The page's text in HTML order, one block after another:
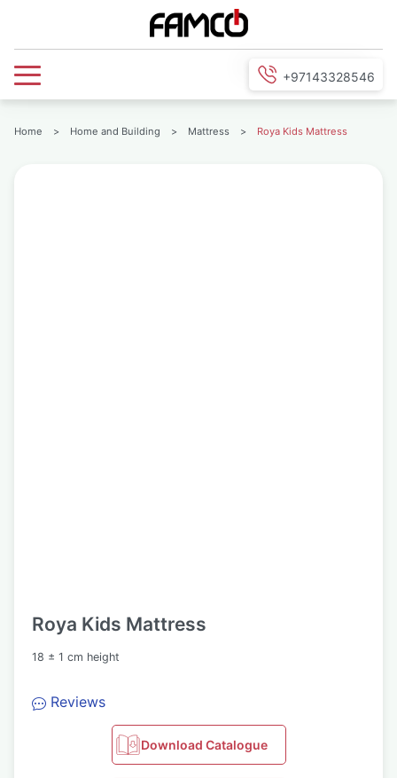
+97143328546
Home > Home and Building > Mattress > Roya Kids Mattress
Roya Kids Mattress
18 ± 1 cm height
Reviews
Download Catalogue